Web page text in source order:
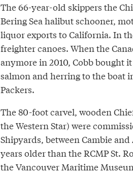
The 66-year-old skippers the
Bering Sea halibut schooner,
liquor exports to California. In
freighter canoes. When the
anymore in 2010, Cobb bought
salmon and herring to the boat
Packers.
The 80-foot carvel, wooden
the Western Star) were
Shipyards, between Cambie
years older than the RCMP St.
the Vancouver Maritime